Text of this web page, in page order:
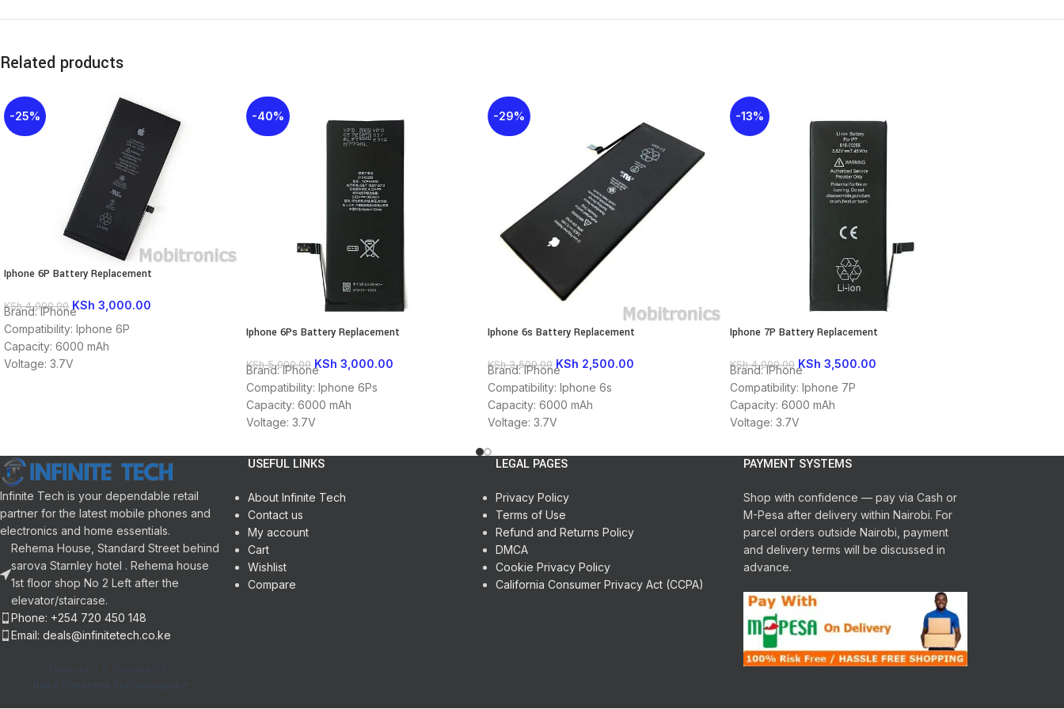
Related products
-25%
Iphone 6P Battery Replacement
KSh4,000.00 KSh 3,000.00
Brand: IPhone
Compatibility: Iphone 6P
Capacity: 6000 mAh
Voltage: 3.7V
-40%
Iphone 6Ps Battery Replacement
KSh5,000.00 KSh 3,000.00
Brand: IPhone
Compatibility: Iphone 6Ps
Capacity: 6000 mAh
Voltage: 3.7V
-29%
Iphone 6s Battery Replacement
KSh3,500.00 KSh 2,500.00
Brand: IPhone
Compatibility: Iphone 6s
Capacity: 6000 mAh
Voltage: 3.7V
-13%
Iphone 7P Battery Replacement
KSh4,000.00 KSh 3,500.00
Brand: IPhone
Compatibility: Iphone 7P
Capacity: 6000 mAh
Voltage: 3.7V
Infinite Tech is your dependable retail
partner for the latest mobile phones and
electronics and home essentials.
Rehema House, Standard Street behind
sarova Starnley hotel . Rehema house
1st floor shop No 2 Left after the
elevator/staircase.
Phone: +254 720 450 148
Email: deals@infinitetech.co.ke
Designed & Powered by
Black Shepherd Technologies
USEFUL LINKS
About Infinite Tech
Contact us
My account
Cart
Wishlist
Compare
LEGAL PAGES
Privacy Policy
Terms of Use
Refund and Returns Policy
DMCA
Cookie Privacy Policy
California Consumer Privacy Act (CCPA)
PAYMENT SYSTEMS
Shop with confidence — pay via Cash or
M-Pesa after delivery within Nairobi. For
parcel orders outside Nairobi, payment
and delivery terms will be discussed in
advance.